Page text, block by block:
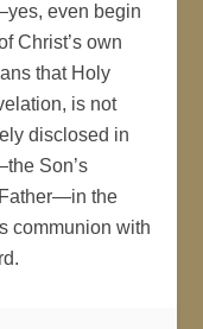
even begin
Christ’s own
that Holy
is not
disclosed in
Son’s
the
communion with